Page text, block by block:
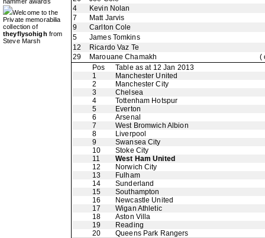
Welcome to the
Private memorabilia
collection of
theyflysohigh from
Steve Marsh
4
Kevin Nolan
7
Matt Jarvis
9
Carlton Cole
5
James Tomkins
12
Ricardo Vaz Te
29
Marouane Chamakh
(
Pos
Table as at 12 Jan 2013
1
Manchester United
2
Manchester City
3
Chelsea
4
Tottenham Hotspur
5
Everton
6
Arsenal
7
West Bromwich Albion
8
Liverpool
9
Swansea City
10
Stoke City
11
West Ham United
12
Norwich City
13
Fulham
14
Sunderland
15
Southampton
16
Newcastle United
17
Wigan Athletic
18
Aston Villa
19
Reading
20
Queens Park Rangers